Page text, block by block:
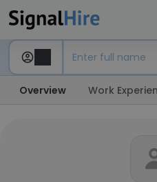
Overview Work